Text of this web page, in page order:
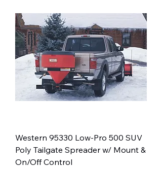
Western 95330 Low-Pro 500 SUV
Poly Tailgate Spreader w/ Mount &
On/Off Control